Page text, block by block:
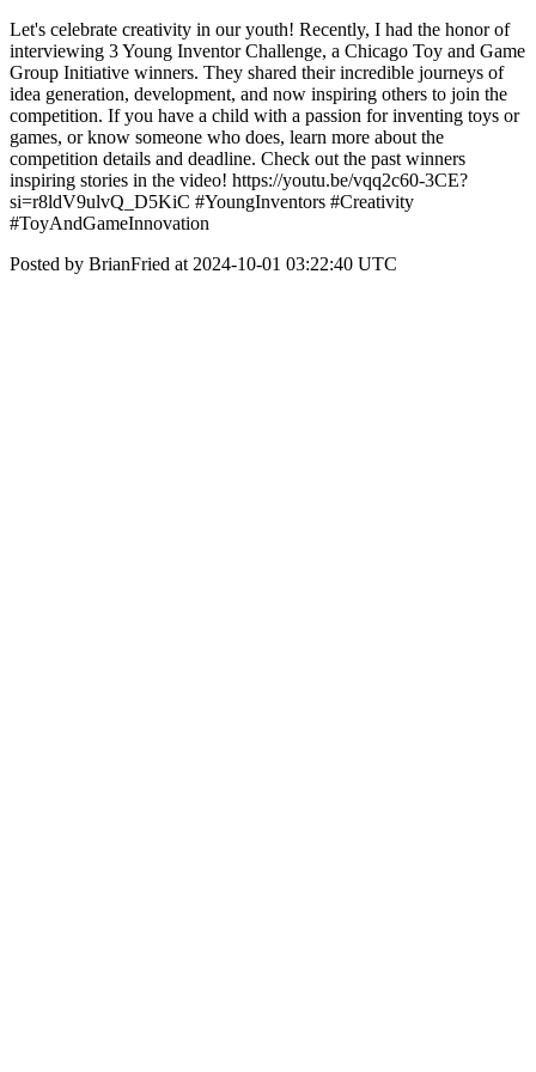
Let's celebrate creativity in our youth! Recently, I had the honor of
interviewing 3 Young Inventor Challenge, a Chicago Toy and Game
Group Initiative winners. They shared their incredible journeys of
idea generation, development, and now inspiring others to join the
competition. If you have a child with a passion for inventing toys or
games, or know someone who does, learn more about the
competition details and deadline. Check out the past winners
inspiring stories in the video! https://youtu.be/vqq2c60-3CE?
si=r8ldV9ulvQ_D5KiC #YoungInventors #Creativity
#ToyAndGameInnovation
Posted by BrianFried at 2024-10-01 03:22:40 UTC